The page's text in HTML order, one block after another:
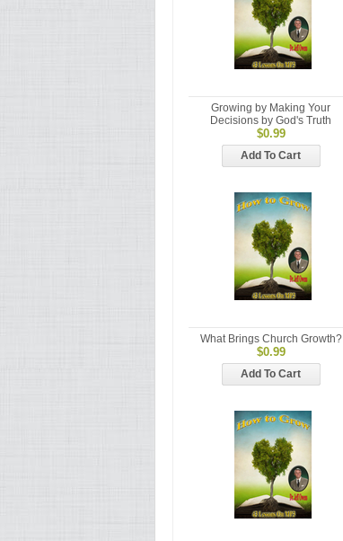
Growing by Making Your
Decisions by God's Truth
$0.99
Add To Cart
What Brings Church Growth?
$0.99
Add To Cart